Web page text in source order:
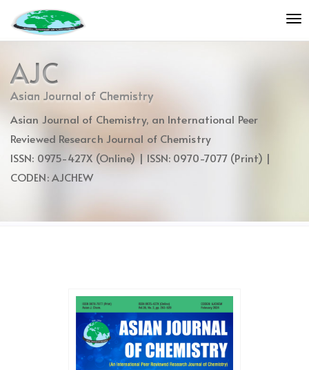
jump
to
content
Main
Navigation
Main
Content
AJC
Asian Journal of Chemistry
Asian Journal of Chemistry, an International Peer
Reviewed Research Journal of Chemistry
ISSN: 0975-427X (Online) | ISSN: 0970-7077 (Print) |
CODEN: AJCHEW